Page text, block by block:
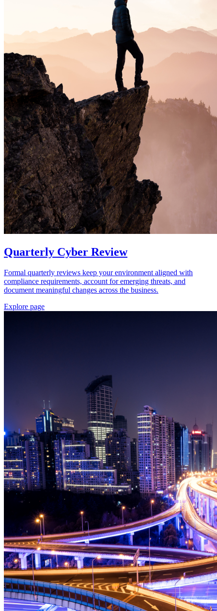
Quarterly Cyber Review
Formal quarterly reviews keep your environment aligned with
compliance requirements, account for emerging threats, and
document meaningful changes across the business.
Explore page